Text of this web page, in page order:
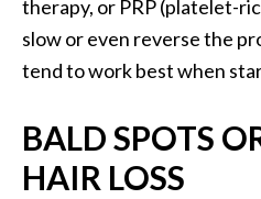
therapy, or PRP (platelet-
slow or even reverse the
tend to work best when
BALD SPOTS
HAIR LOSS